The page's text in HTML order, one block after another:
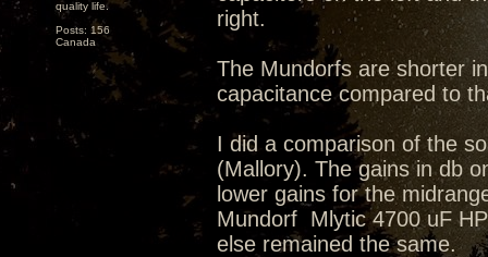
quality life.
Posts: 156
Canada
right.
The Mundorfs are shorter
capacitance compared to
I did a comparison of the
(Mallory). The gains in db
lower gains for the
Mundorf Mlytic 4700 uF
else remained the same.